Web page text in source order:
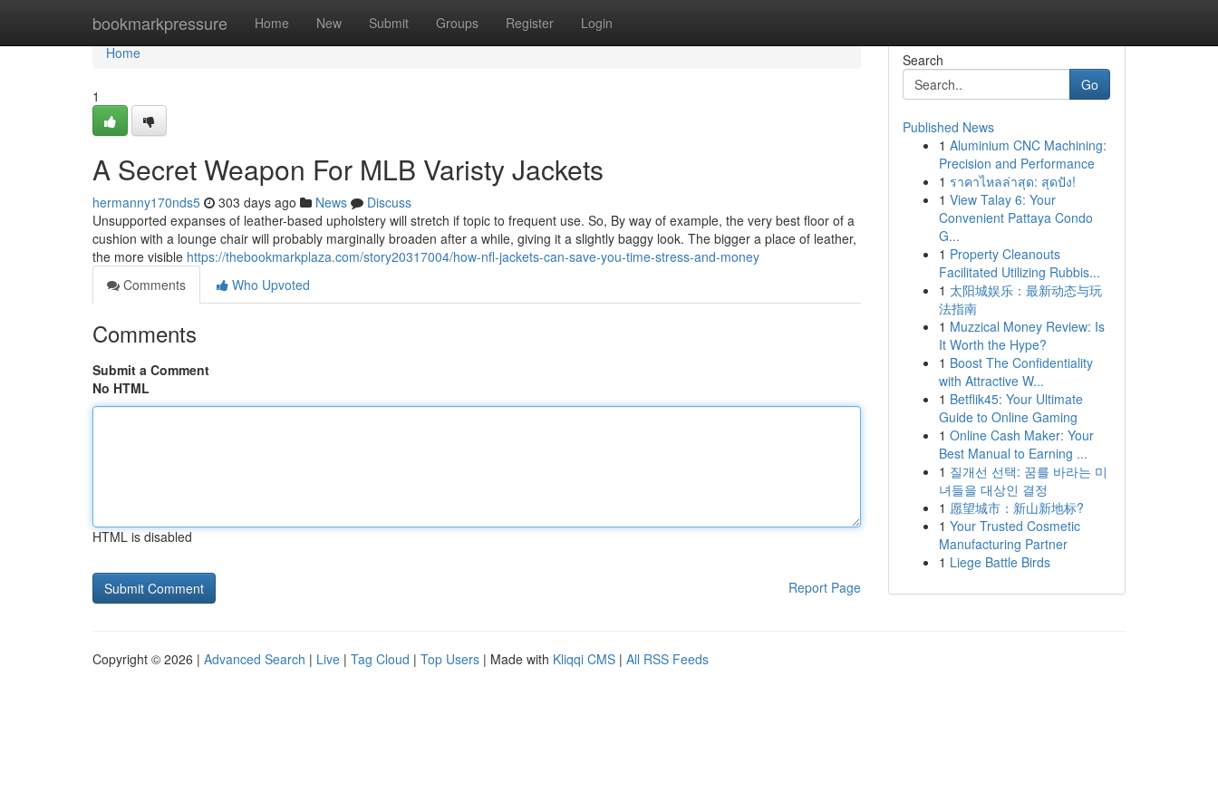
bookmarkpressure Home New Submit Groups Register Login
Home
Home
1
A Secret Weapon For MLB Varisty Jackets
hermanny170nds5 303 days ago News
Discuss
Unsupported expanses of leather-based upholstery will stretch if topic to frequent use. So, By way of example, the very best floor of a
cushion with a lounge chair will probably marginally broaden after a while, giving it a slightly baggy look. The bigger a place of leather,
the more visible https://thebookmarkplaza.com/story20317004/how-nfl-jackets-can-save-you-time-stress-and-money
Comments
Who Upvoted
Comments
Submit a Comment
No HTML
HTML is disabled
Report Page
Search
Go
Published News
1 Aluminium CNC Machining:
Precision and Performance
1 ราคาไหลล่าสุด: สุดปัง!
1 View Talay 6: Your
Convenient Pattaya Condo
G...
1 Property Cleanouts
Facilitated Utilizing Rubbis...
1 太阳城娱乐：最新动态与玩
法指南
1 Muzzical Money Review: Is
It Worth the Hype?
1 Boost The Confidentiality
with Attractive W...
1 Betflik45: Your Ultimate
Guide to Online Gaming
1 Online Cash Maker: Your
Best Manual to Earning ...
1 질개선 선택: 꿈를 바라는 미
녀들을 대상인 결정
1 愿望城市：新山新地标?
1 Your Trusted Cosmetic
Manufacturing Partner
1 Liege Battle Birds
Copyright © 2026 | Advanced Search | Live | Tag Cloud | Top Users | Made with Kliqqi CMS | All RSS Feeds